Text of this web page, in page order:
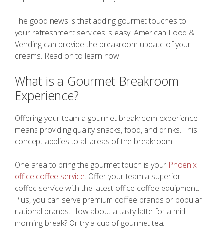
The good news is that adding gourmet touches to
your refreshment services is easy. American Food &
Vending can provide the breakroom update of your
dreams. Read on to learn how!
What is a Gourmet Breakroom
Experience?
Offering your team a gourmet breakroom experience
means providing quality snacks, food, and drinks. This
concept applies to all areas of the breakroom.
One area to bring the gourmet touch is your Phoenix
office coffee service. Offer your team a superior
coffee service with the latest office coffee equipment.
Plus, you can serve premium coffee brands or popular
national brands. How about a tasty latte for a mid-
morning break? Or try a cup of gourmet tea.